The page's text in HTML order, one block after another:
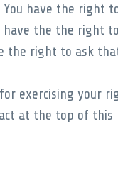
You have the right
have the the right
the right to ask
exercising your
at the top of